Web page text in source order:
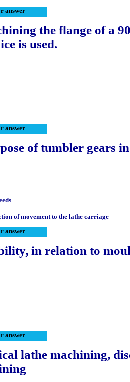
answer
the flange of a
is used.
answer
of tumbler gears
of movement to the lathe carriage
answer
in relation to
answer
lathe machining,